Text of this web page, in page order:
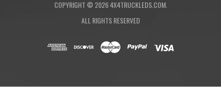
COPYRIGHT © 20264X4TRUCKLEDS.COM.
ALL RIGHTS RESERVED